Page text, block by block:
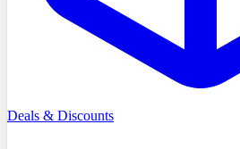
Deals & Discounts